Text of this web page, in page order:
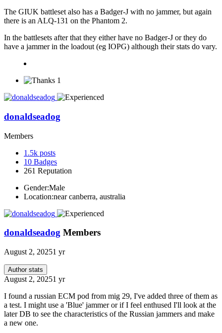
The GIUK battleset also has a Badger-J with no jammer, but again
there is an ALQ-131 on the Phantom 2.
In the battlesets after that they either have no Badger-J or they do
have a jammer in the loadout (eg IOPG) although their stats do vary.
1
donaldseadog
Members
1.5k posts
10 Badges
261 Reputation
Gender:Male
Location:near canberra, australia
donaldseadog Members
August 2, 20251 yr
Author stats
August 2, 20251 yr
I found a russian ECM pod from mig 29, I've added three of them as
a test. I might use a 'Blue' jammer or if I feel enthused I'll look at the
later DB to see the characteristics of the Russian jammers and make
a new one.